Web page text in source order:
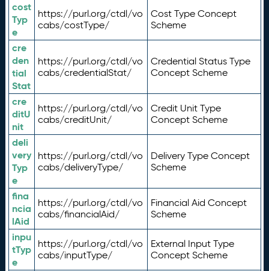
cost
Typ
e
https://purl.org/ctdl/vo
cabs/costType/
Cost Type Concept
Scheme
cre
den
tial
Stat
https://purl.org/ctdl/vo
cabs/credentialStat/
Credential Status Type
Concept Scheme
cre
ditU
nit
https://purl.org/ctdl/vo
cabs/creditUnit/
Credit Unit Type
Concept Scheme
deli
very
Typ
e
https://purl.org/ctdl/vo
cabs/deliveryType/
Delivery Type Concept
Scheme
fina
ncia
lAid
https://purl.org/ctdl/vo
cabs/financialAid/
Financial Aid Concept
Scheme
inpu
tTyp
e
https://purl.org/ctdl/vo
cabs/inputType/
External Input Type
Concept Scheme